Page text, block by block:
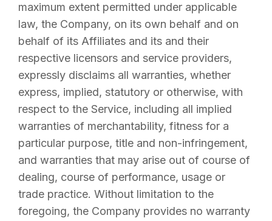
maximum extent permitted under applicable
law, the Company, on its own behalf and on
behalf of its Affiliates and its and their
respective licensors and service providers,
expressly disclaims all warranties, whether
express, implied, statutory or otherwise, with
respect to the Service, including all implied
warranties of merchantability, fitness for a
particular purpose, title and non-infringement,
and warranties that may arise out of course of
dealing, course of performance, usage or
trade practice. Without limitation to the
foregoing, the Company provides no warranty